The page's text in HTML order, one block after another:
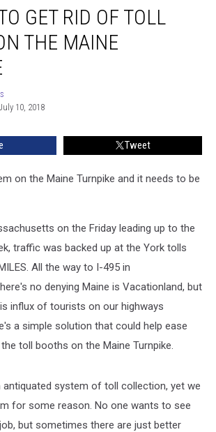
GET RID OF TOLL
THE MAINE
10, 2018
Tweet
on the Maine Turnpike and it needs to be
on the Friday leading up to the
traffic was backed up at the York tolls
All the way to I-495 in
no denying Maine is Vacationland, but
influx of tourists on our highways
a simple solution that could help ease
toll booths on the Maine Turnpike.
antiquated system of toll collection, yet we
for some reason. No one wants to see
but sometimes there are just better